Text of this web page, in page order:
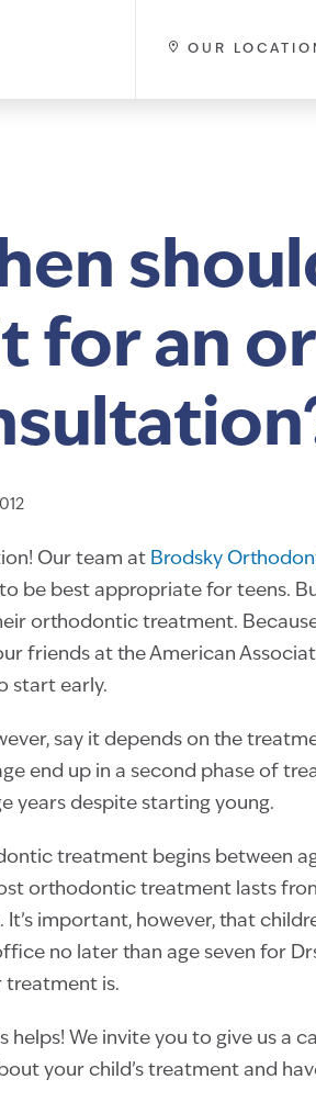
OUR
for an
Our team at Brodsky
be best appropriate for teens.
orthodontic treatment.
friends at the American
start early.
say it depends on the
end up in a second phase of
years despite starting young.
treatment begins between
orthodontic treatment lasts
It’s important, however, that
no later than age seven for
treatment is.
helps! We invite you to give us a
your child’s treatment and